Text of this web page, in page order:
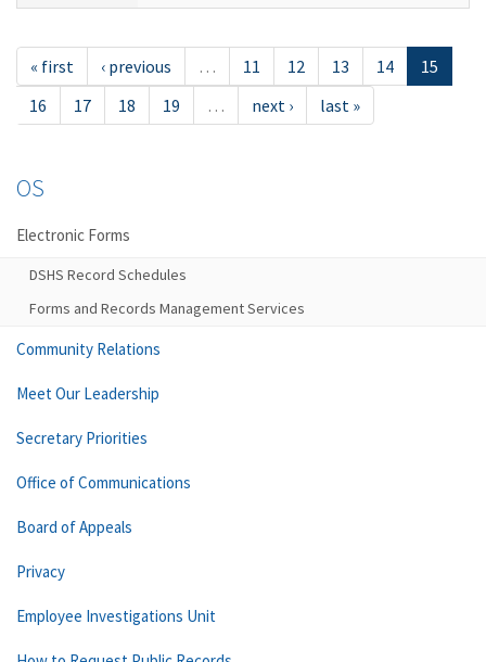
« first ‹ previous … 11 12 13 14
15
16
17 18 19 … next › last »
OS
Electronic Forms
DSHS Record Schedules
Forms and Records Management Services
Community Relations
Meet Our Leadership
Secretary Priorities
Office of Communications
Board of Appeals
Privacy
Employee Investigations Unit